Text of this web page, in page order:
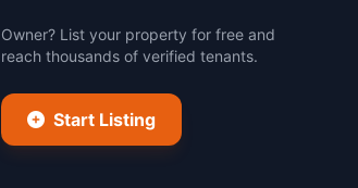
Owner? List your property for free and
reach thousands of verified tenants.
Start Listing